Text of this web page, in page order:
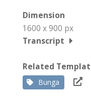
Dimension
1600 x 900 px
Transcript
Related
Bunga